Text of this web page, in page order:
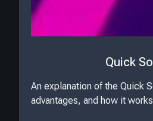
Quick
An explanation of the Quick
advantages, and how it